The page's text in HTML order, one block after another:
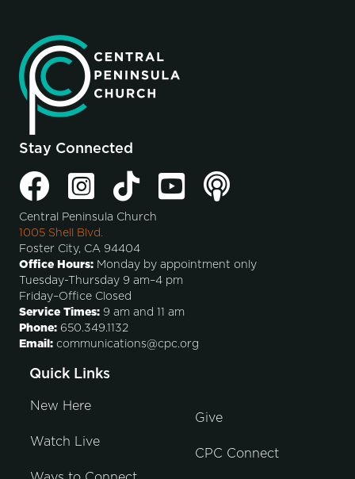
Stay Connected
Central Peninsula Church
1005 Shell Blvd.
Foster City, CA 94404
Office Hours: Monday by appointment only
Tuesday-Thursday 9 am–4 pm
Friday–Office Closed
Service Times: 9 am and 11 am
Phone: 650.349.1132
Email: communications@cpc.org
Quick Links
New Here
Watch Live
Give
CPC Connect